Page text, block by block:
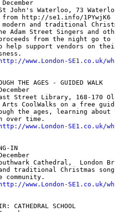
John's Waterloo, 73
http://se1.info/1PYwjK6
and traditional
Adam Street Singers and
from the night go to
help support vendors on
http://www.London-SE1.co.uk/
THE AGES - GUIDED WALK
Street Library, 168-170
Arts CoolWalks on a free
the ages, learning
over time.
http://www.London-SE1.co.uk/
IN
Cathedral,  London
traditional Christmas
http://www.London-SE1.co.uk/
CATHEDRAL SCHOOL